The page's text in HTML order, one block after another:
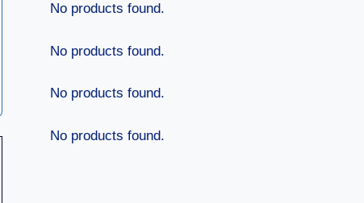
No products found.
No products found.
No products found.
No products found.